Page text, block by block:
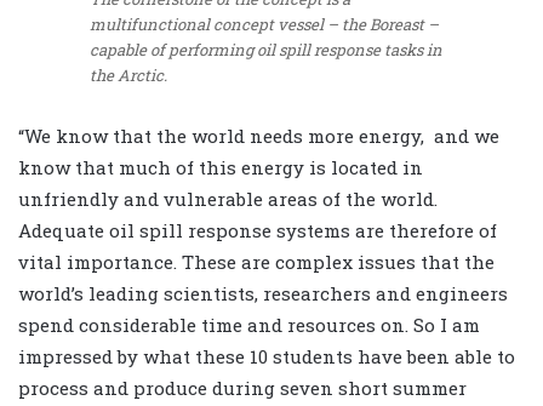
multifunctional concept vessel – the Boreast –
capable of performing oil spill response tasks in
the Arctic.
“We know that the world needs more energy, and we
know that much of this energy is located in
unfriendly and vulnerable areas of the world.
Adequate oil spill response systems are therefore of
vital importance. These are complex issues that the
world’s leading scientists, researchers and engineers
spend considerable time and resources on. So I am
impressed by what these 10 students have been able to
process and produce during seven short summer